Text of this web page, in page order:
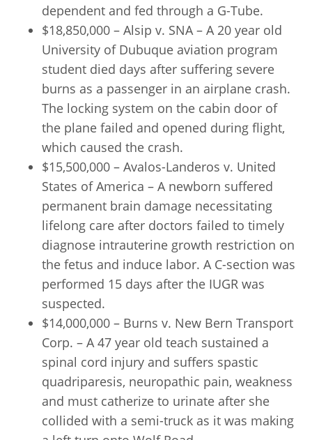
dependent and fed through a G-Tube.
$18,850,000 – Alsip v. SNA – A 20 year old
University of Dubuque aviation program
student died days after suffering severe
burns as a passenger in an airplane crash.
The locking system on the cabin door of
the plane failed and opened during flight,
which caused the crash.
$15,500,000 – Avalos-Landeros v. United
States of America – A newborn suffered
permanent brain damage necessitating
lifelong care after doctors failed to timely
diagnose intrauterine growth restriction on
the fetus and induce labor. A C-section was
performed 15 days after the IUGR was
suspected.
$14,000,000 – Burns v. New Bern Transport
Corp. – A 47 year old teach sustained a
spinal cord injury and suffers spastic
quadriparesis, neuropathic pain, weakness
and must catherize to urinate after she
collided with a semi-truck as it was making